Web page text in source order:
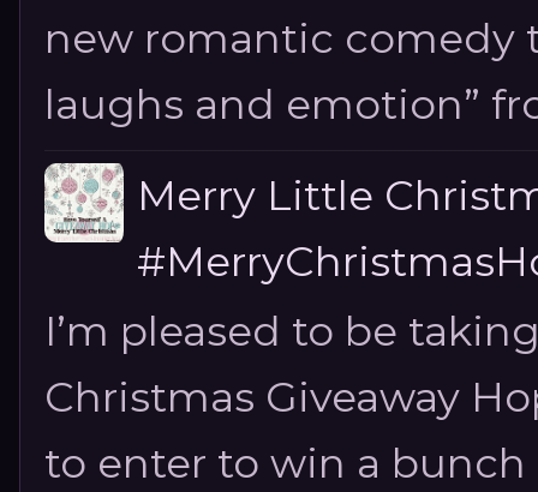
new romantic comedy
laughs and emotion”
Merry Little
I’m pleased to be
Christmas Giveaway
to enter to win a bunch